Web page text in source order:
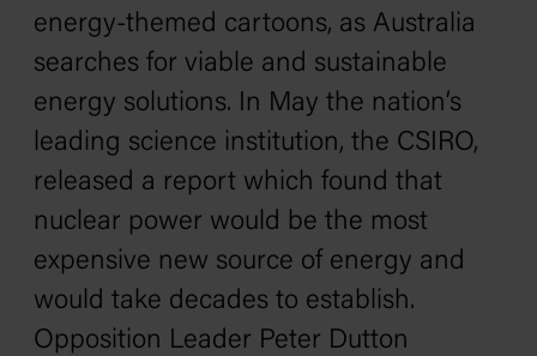
energy-themed cartoons, as Australia
searches for viable and sustainable
energy solutions. In May the nation’s
leading science institution, the CSIRO,
released a report which found that
nuclear power would be the most
expensive new source of energy and
would take decades to establish.
Opposition Leader Peter Dutton